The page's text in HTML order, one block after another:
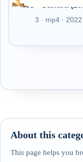
RO - Sahara
3 · mp4 · 2022
About this
This page helps you